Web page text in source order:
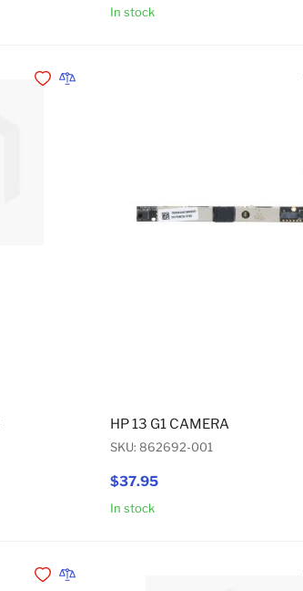
Add to CartIn stock
Add to Cart
Add to Wishlist
Add to Compare
$37.95
HP 13 G1 CAMERA
SKU: 862692-001
In stock
Add to Wishlist
Add to Compare